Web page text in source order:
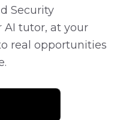
Security
tutor, at your
real opportunities